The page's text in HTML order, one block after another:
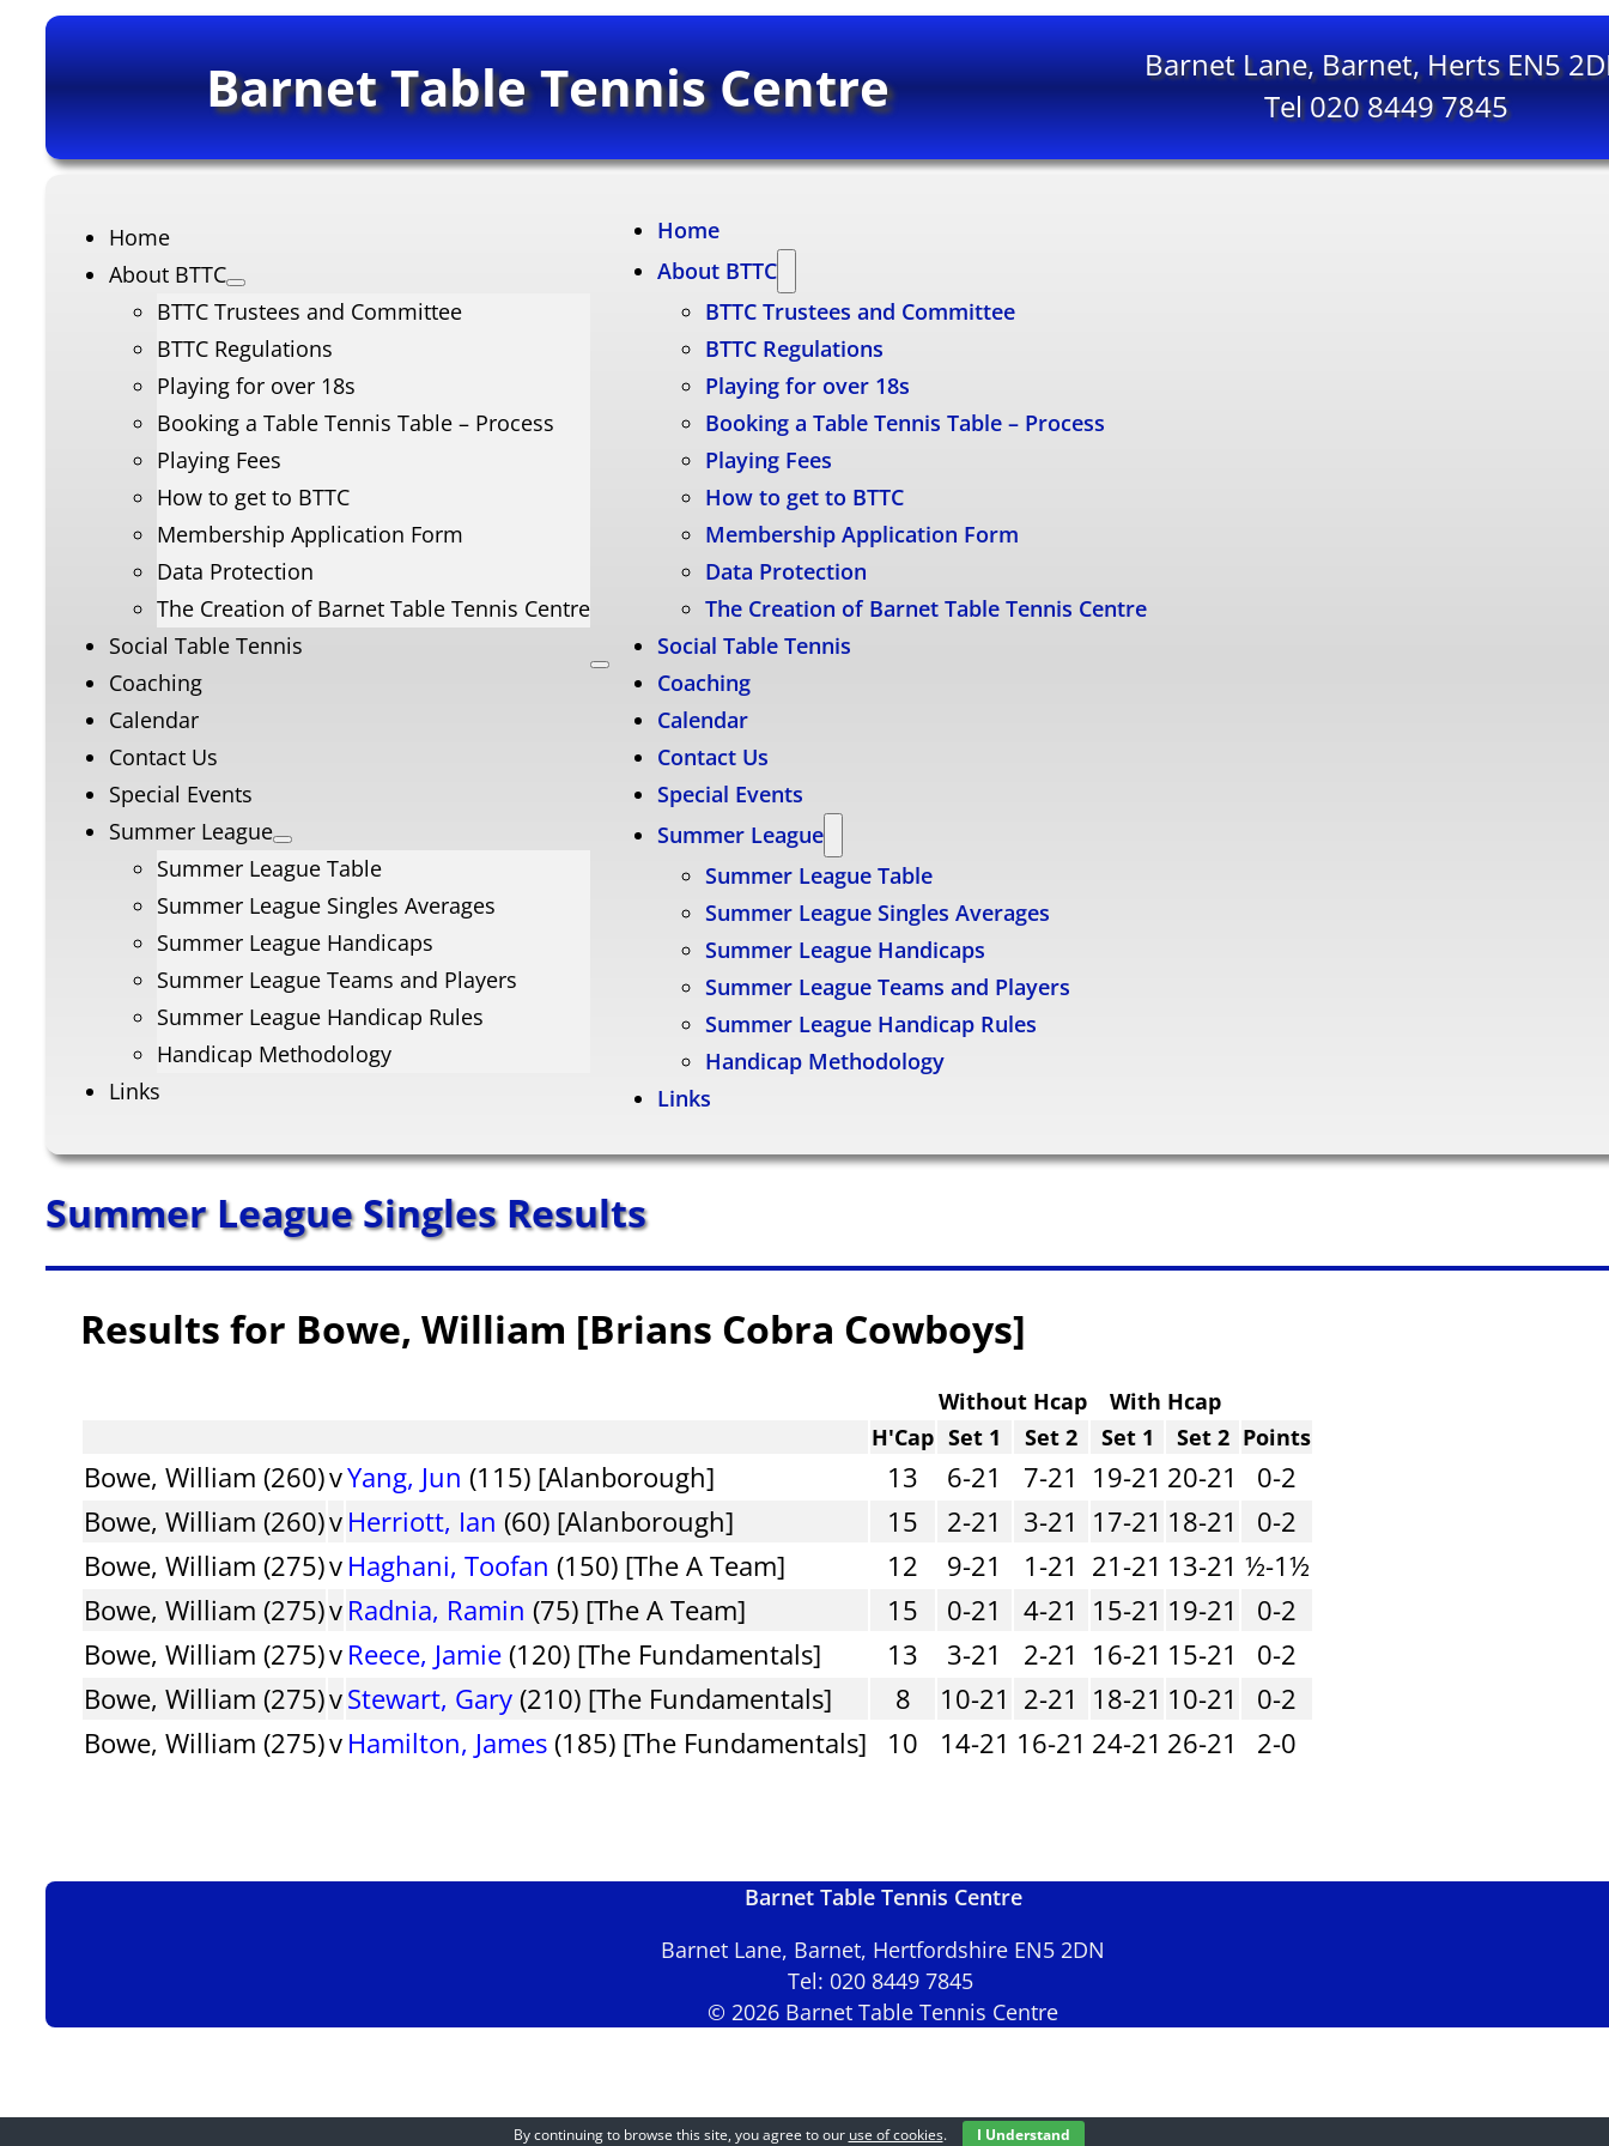
Barnet Table Tennis Centre
Barnet Lane, Barnet, Herts EN5
Tel 020 8449 7845
Home
About BTTC
BTTC Trustees and Committee
BTTC Regulations
Playing for over 18s
Booking a Table Tennis Table – Process
Playing Fees
How to get to BTTC
Membership Application Form
Data Protection
The Creation of Barnet Table Tennis Centre
Social Table Tennis
Coaching
Calendar
Contact Us
Special Events
Summer League
Summer League Table
Summer League Singles Averages
Summer League Handicaps
Summer League Teams and Players
Summer League Handicap Rules
Handicap Methodology
Links
Home
About BTTC
BTTC Trustees and Committee
BTTC Regulations
Playing for over 18s
Booking a Table Tennis Table – Process
Playing Fees
How to get to BTTC
Membership Application Form
Data Protection
The Creation of Barnet Table Tennis Centre
Social Table Tennis
Coaching
Calendar
Contact Us
Special Events
Summer League
Summer League Table
Summer League Singles Averages
Summer League Handicaps
Summer League Teams and Players
Summer League Handicap Rules
Handicap Methodology
Links
Summer League Singles Results
Results for Bowe, William [Brians Cobra Cowboys]
Without Hcap
With Hcap
H'Cap Set 1 Set 2 Set 1 Set 2 Points
Bowe, William (260)vYang, Jun (115) [Alanborough] 13 6-21 7-21 19-21 20-21
0-2
Bowe, William (260)v Herriott, Ian (60) [Alanborough] 15 2-21 3-21 17-21 18-21
0-2
Bowe, William (275)v Haghani, Toofan (150) [The A Team] 12 9-21 1-21 21-21 13-21 ½-1½
Bowe, William (275)v Radnia, Ramin (75) [The A Team] 15 0-21 4-21 15-21 19-21
0-2
Bowe, William (275)v Reece, Jamie (120) [The Fundamentals] 13 3-21 2-21 16-21 15-21
0-2
Bowe, William (275)vStewart, Gary (210) [The Fundamentals] 8 10-21 2-21 18-21 10-21
0-2
Bowe, William (275)v Hamilton, James (185) [The Fundamentals] 10 14-21 16-21 24-21 26-21 2-0
Barnet Table Tennis Centre
Barnet Lane, Barnet, Hertfordshire EN5 2DN
Tel: 020 8449 7845
© 2026 Barnet Table Tennis Centre
By continuing to browse this site, you agree to our use of cookies. I Understand